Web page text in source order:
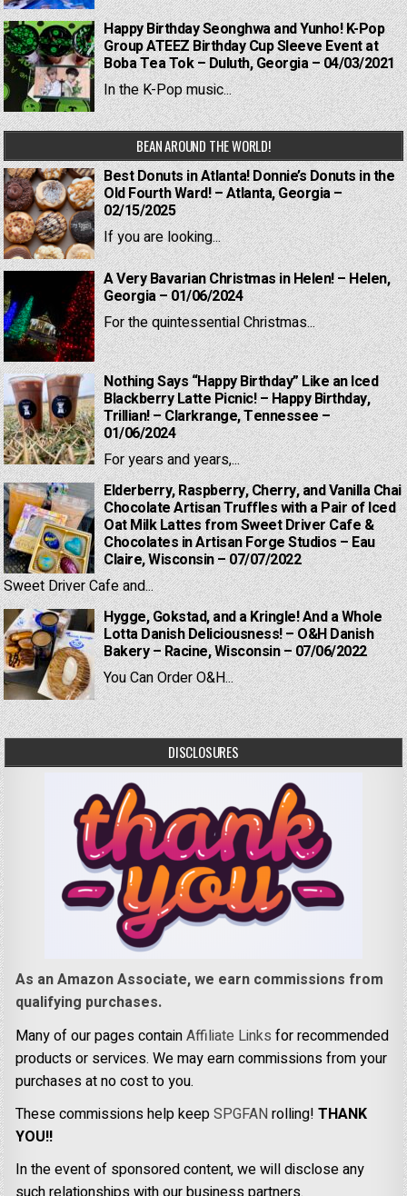
Happy Birthday Seonghwa and Yunho! K-Pop
Group ATEEZ Birthday Cup Sleeve Event at
Boba Tea Tok – Duluth, Georgia – 04/03/2021
In the K-Pop music...
BEAN AROUND THE WORLD!
Best Donuts in Atlanta! Donnie’s Donuts in the
Old Fourth Ward! – Atlanta, Georgia –
02/15/2025
If you are looking...
A Very Bavarian Christmas in Helen! – Helen,
Georgia – 01/06/2024
For the quintessential Christmas...
Nothing Says “Happy Birthday” Like an Iced
Blackberry Latte Picnic! – Happy Birthday,
Trillian! – Clarkrange, Tennessee –
01/06/2024
For years and years,...
Elderberry, Raspberry, Cherry, and Vanilla Chai
Chocolate Artisan Truffles with a Pair of Iced
Oat Milk Lattes from Sweet Driver Cafe &
Chocolates in Artisan Forge Studios – Eau
Claire, Wisconsin – 07/07/2022
Sweet Driver Cafe and...
Hygge, Gokstad, and a Kringle! And a Whole
Lotta Danish Deliciousness! – O&H Danish
Bakery – Racine, Wisconsin – 07/06/2022
You Can Order O&H...
DISCLOSURES
As an Amazon Associate, we earn commissions from
qualifying purchases.
Many of our pages containAffiliate Links for recommended
products or services. We may earn commissions from your
purchases at no cost to you.
These commissions help keepSPGFANrolling!THANK
YOU!!
In the event of sponsored content, we will disclose any